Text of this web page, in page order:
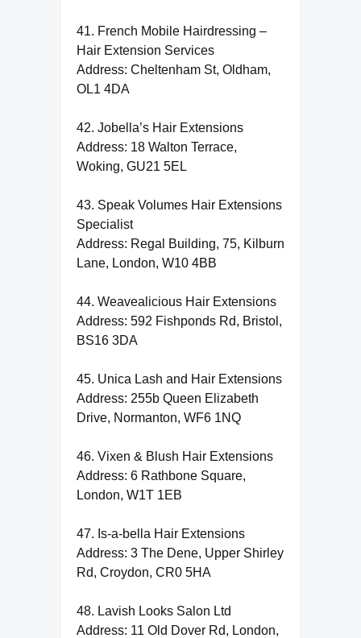
41. French Mobile Hairdressing –
Hair Extension Services
Address: Cheltenham St, Oldham,
OL1 4DA
42. Jobella’s Hair Extensions
Address: 18 Walton Terrace,
Woking, GU21 5EL
43. Speak Volumes Hair Extensions
Specialist
Address: Regal Building, 75, Kilburn
Lane, London, W10 4BB
44. Weavealicious Hair Extensions
Address: 592 Fishponds Rd, Bristol,
BS16 3DA
45. Unica Lash and Hair Extensions
Address: 255b Queen Elizabeth
Drive, Normanton, WF6 1NQ
46. Vixen & Blush Hair Extensions
Address: 6 Rathbone Square,
London, W1T 1EB
47. Is-a-bella Hair Extensions
Address: 3 The Dene, Upper Shirley
Rd, Croydon, CR0 5HA
48. Lavish Looks Salon Ltd
Address: 11 Old Dover Rd, London,